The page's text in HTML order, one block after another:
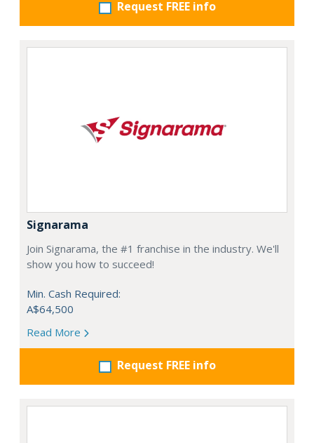
Request FREE info
Signarama
Join Signarama, the #1 franchise in the industry. We'll
show you how to succeed!
Min. Cash Required:
A$64,500
Read More
Request FREE info